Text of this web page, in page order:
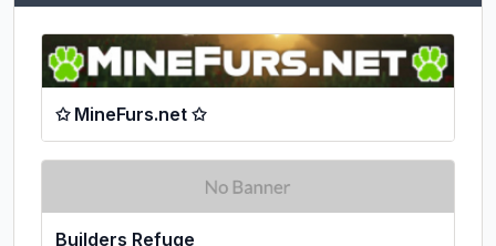
✩ MineFurs.net ✩
Builders Refuge